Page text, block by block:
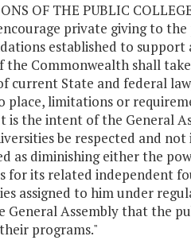
OF THE PUBLIC
private giving to the
established to
Commonwealth shall
current State and federal
limitations or
the intent of the General
be respected and
as diminishing either the
for its related independent
assigned to him under
Assembly that the
programs."